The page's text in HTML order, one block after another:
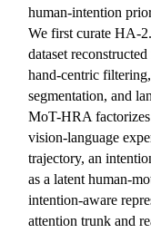
human-intention
We first curate HA-
dataset
hand-centric
segmentation, and
MoT-HRA factorizes
vision-language
trajectory, an
as a latent human-
intention-aware
attention trunk and